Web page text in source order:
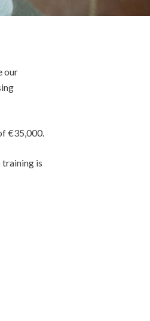
our
€35,000.
training is